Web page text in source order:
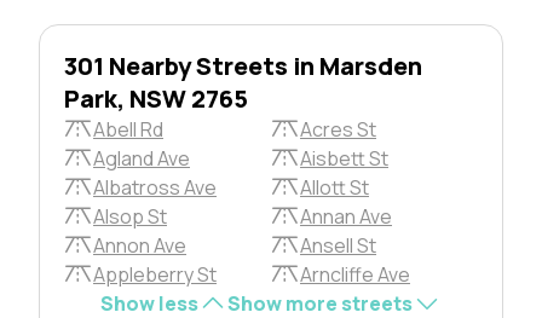
301 Nearby Streets in Marsden
Park, NSW 2765
Abell Rd
Acres St
Agland Ave
Aisbett St
Albatross Ave
Allott St
Alsop St
Annan Ave
Annon Ave
Ansell St
Appleberry St
Arncliffe Ave
Show less
Show more streets